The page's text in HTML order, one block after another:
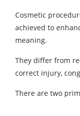
Cosmetic
achieved to
meaning.
They differ from
correct injury,
There are two